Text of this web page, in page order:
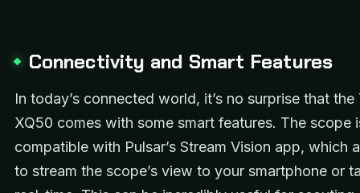
Connectivity and Smart Features
In today’s connected world, it’s no surprise that the
XQ50 comes with some smart features. The scope
compatible with Pulsar’s Stream Vision app, which
to stream the scope’s view to your smartphone or